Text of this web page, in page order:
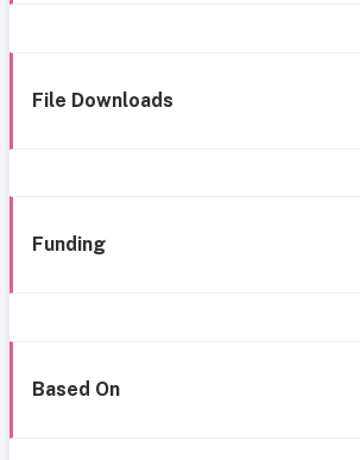
File Downloads
Funding
Based On